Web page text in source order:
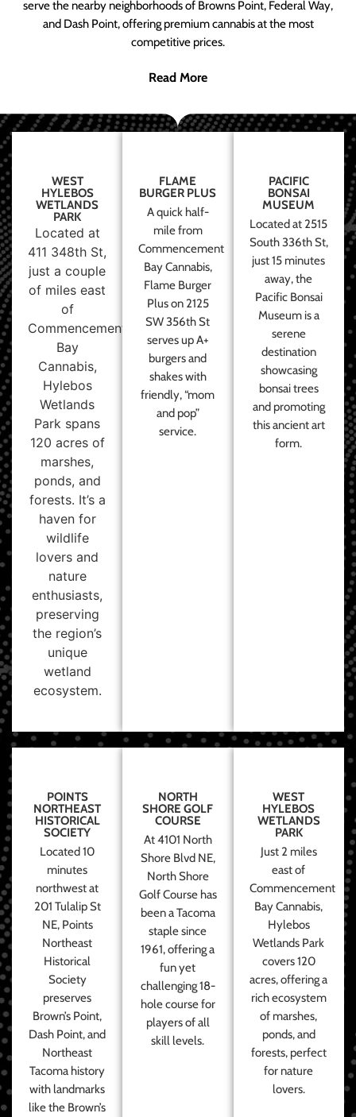
serve the nearby neighborhoods of Browns Point, Federal Way,
and Dash Point, offering premium cannabis at the most
competitive prices.
Read More
WEST
HYLEBOS
WETLANDS
PARK
Located at
411 348th St,
just a couple
of miles east
of
Commencement
Bay
Cannabis,
Hylebos
Wetlands
Park spans
120 acres of
marshes,
ponds, and
forests. It’s a
haven for
wildlife
lovers and
nature
enthusiasts,
preserving
the region’s
unique
wetland
ecosystem.
FLAME
BURGER PLUS
A quick half-
mile from
Commencement
Bay Cannabis,
Flame Burger
Plus on 2125
SW 356th St
serves up A+
burgers and
shakes with
friendly, “mom
and pop”
service.
PACIFIC
BONSAI
MUSEUM
Located at 2515
South 336th St,
just 15 minutes
away, the
Pacific Bonsai
Museum is a
serene
destination
showcasing
bonsai trees
and promoting
this ancient art
form.
POINTS
NORTHEAST
HISTORICAL
SOCIETY
Located 10
minutes
northwest at
201 Tulalip St
NE, Points
Northeast
Historical
Society
preserves
Brown’s Point,
Dash Point, and
Northeast
Tacoma history
with landmarks
like the Brown’s
NORTH
SHORE GOLF
COURSE
At 4101 North
Shore Blvd NE,
North Shore
Golf Course has
been a Tacoma
staple since
1961, offering a
fun yet
challenging 18-
hole course for
players of all
skill levels.
WEST
HYLEBOS
WETLANDS
PARK
Just 2 miles
east of
Commencement
Bay Cannabis,
Hylebos
Wetlands Park
covers 120
acres, offering a
rich ecosystem
of marshes,
ponds, and
forests, perfect
for nature
lovers.